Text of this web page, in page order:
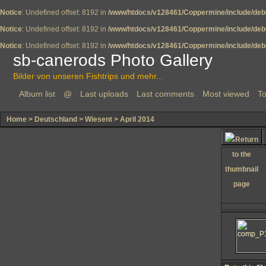
Notice: Undefined offset: 8192 in /www/htdocs/v128461/Coppermine/include/
Notice: Undefined offset: 8192 in /www/htdocs/v128461/Coppermine/include/
Notice: Undefined offset: 8192 in /www/htdocs/v128461/Coppermine/include/
sb-canerods Photo Gallery
Bilder von unseren Fishtrips und mehr...
Album list
@ Last uploads Last comments Most viewed
Home > Deutschland > Wiesent > April 2014